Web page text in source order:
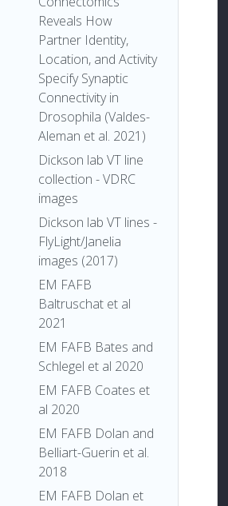
Reveals How
Partner Identity,
Location, and Activity
Specify Synaptic
Connectivity in
Drosophila (Valdes-
Aleman et al. 2021)
Dickson lab VT line
collection - VDRC
images
Dickson lab VT lines -
FlyLight/Janelia
images (2017)
EM FAFB
Baltruschat et al
2021
EM FAFB Bates and
Schlegel et al 2020
EM FAFB Coates et
al 2020
EM FAFB Dolan and
Belliart-Guerin et al.
2018
EM FAFB Dolan et